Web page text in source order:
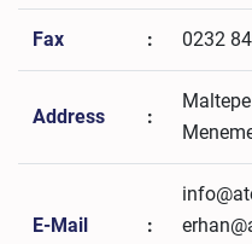
Fax : 0232
Address :
E-Mail :